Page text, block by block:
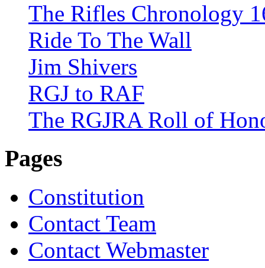
The Rifles Chronology
Ride To The Wall
Jim Shivers
RGJ to RAF
The RGJRA Roll of
Pages
Constitution
Contact Team
Contact Webmaster